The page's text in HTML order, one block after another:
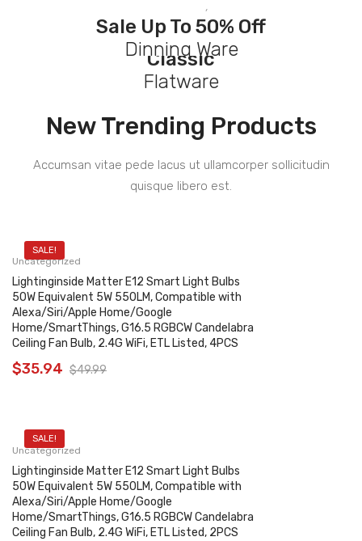
Discover Now
Sale Up To 50% Off
Dinning Ware
New Arrivals
Classic
Flatware
New Trending Products
Accumsan vitae pede lacus ut ullamcorper sollicitudin
quisque libero est.
SALE!
Uncategorized
Lightinginside Matter E12 Smart Light Bulbs
50W Equivalent 5W 550LM, Compatible with
Alexa/Siri/Apple Home/Google
Home/SmartThings, G16.5 RGBCW Candelabra
Ceiling Fan Bulb, 2.4G WiFi, ETL Listed, 4PCS
$49.99
$35.94
SALE!
Uncategorized
Lightinginside Matter E12 Smart Light Bulbs
50W Equivalent 5W 550LM, Compatible with
Alexa/Siri/Apple Home/Google
Home/SmartThings, G16.5 RGBCW Candelabra
Ceiling Fan Bulb, 2.4G WiFi, ETL Listed, 2PCS